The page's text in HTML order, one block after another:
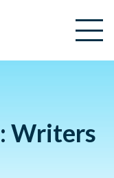
Writers